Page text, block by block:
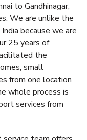
to Gandhinagar,
We are unlike the
because we are
25 years of
the
small
from one location
whole process is
services from